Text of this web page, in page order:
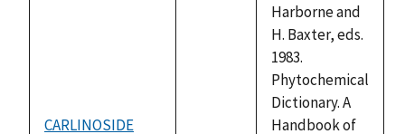
CARLINOSIDE
Harborne and
H. Baxter, eds.
1983.
Phytochemical
Dictionary. A
Handbook of